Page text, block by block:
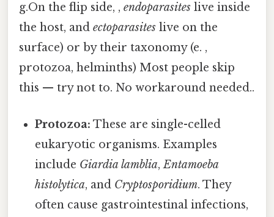
g.On the flip side, , endoparasites live inside
the host, and ectoparasites live on the
surface) or by their taxonomy (e. ,
protozoa, helminths) Most people skip
this — try not to. No workaround needed..
Protozoa: These are single-celled
eukaryotic organisms. Examples
include Giardia lamblia,Entamoeba
histolytica, and Cryptosporidium. They
often cause gastrointestinal infections,